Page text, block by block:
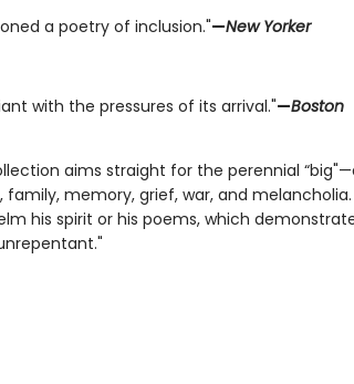
a poetry of inclusion."—New Yorker
with the pressures of its arrival."—Boston
aims straight for the perennial
memory, grief, war, and melancholia.
his spirit or his poems, which